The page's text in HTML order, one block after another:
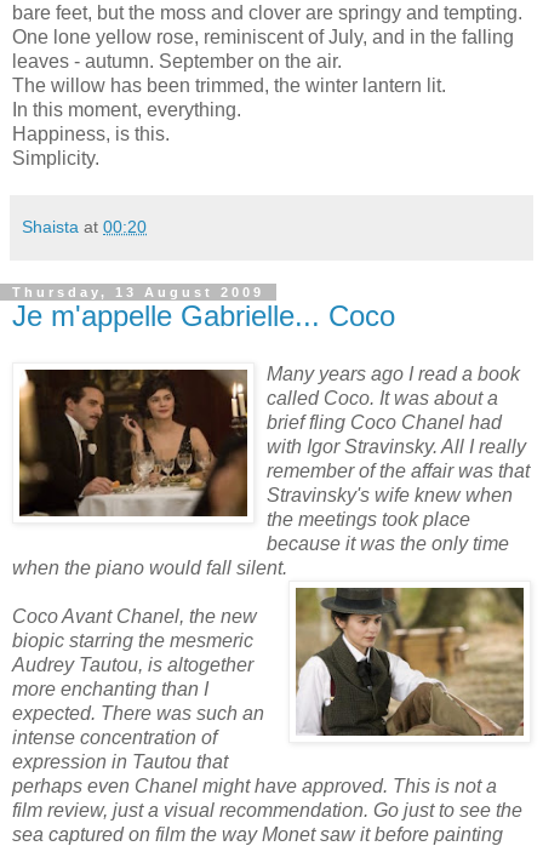
bare feet, but the moss and clover are springy and tempting.
One lone yellow rose, reminiscent of July, and in the falling
leaves - autumn. September on the air.
The willow has been trimmed, the winter lantern lit.
In this moment, everything.
Happiness, is this.
Simplicity.
Shaista at 00:20
Thursday, 13 August 2009
Je m'appelle Gabrielle... Coco
Many years ago I read a book
called Coco. It was about a
brief fling Coco Chanel had
with Igor Stravinsky. All I really
remember of the affair was that
Stravinsky's wife knew when
the meetings took place
because it was the only time
when the piano would fall silent.
Coco Avant Chanel, the new
biopic starring the mesmeric
Audrey Tautou, is altogether
more enchanting than I
expected. There was such an
intense concentration of
expression in Tautou that
perhaps even Chanel might have approved. This is not a
film review, just a visual recommendation. Go just to see the
sea captured on film the way Monet saw it before painting